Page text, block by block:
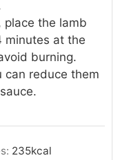
place the lamb
minutes at the
burning.
can reduce them
235kcal